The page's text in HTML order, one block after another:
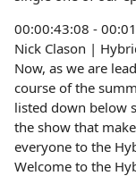
00:00:43:08 -
Nick Clason |
Now, as we are
course of the
listed down below
the show that
everyone to the
Welcome to the